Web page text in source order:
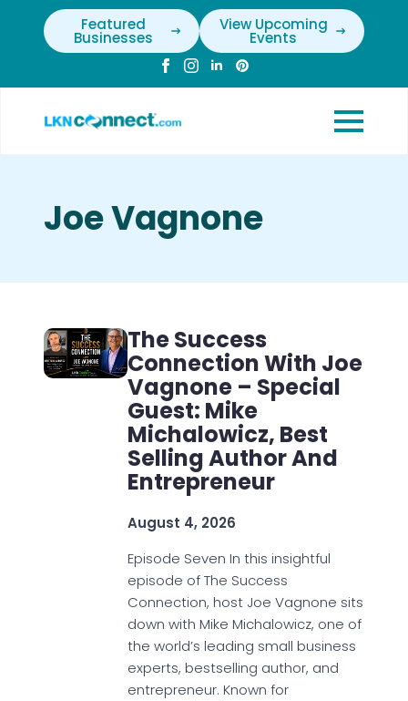
Featured
Businesses
View Upcoming
Events
Joe Vagnone
The Success
Connection With Joe
Vagnone – Special
Guest: Mike
Michalowicz, Best
Selling Author And
Entrepreneur
August 4, 2026
Episode Seven In this insightful
episode of The Success
Connection, host Joe Vagnone sits
down with Mike Michalowicz, one of
the world’s leading small business
experts, bestselling author, and
entrepreneur. Known for